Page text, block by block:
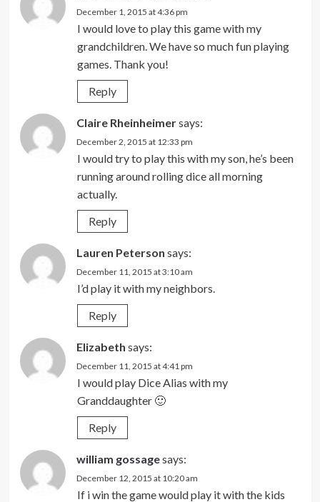
December 1, 2015 at 4:36 pm
I would love to play this game with my
grandchildren. We have so much fun playing
games. Thank you!
Reply
Claire Rheinheimersays:
December 2, 2015 at 12:33 pm
I would try to play this with my son, he’s been
running around rolling dice all morning
actually.
Reply
Lauren Peterson says:
December 11, 2015 at 3:10 am
I’d play it with my neighbors.
Reply
Elizabeth says:
December 11, 2015 at 4:41 pm
I would play Dice Alias with my
Granddaughter 🙂
Reply
william gossagesays:
December 12, 2015 at 10:20 am
If i win the game would play it with the kids